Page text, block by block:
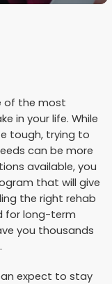
of the most
in your life. While
tough, trying to
can be more
available, you
that will give
the right rehab
for long-term
you thousands
expect to stay